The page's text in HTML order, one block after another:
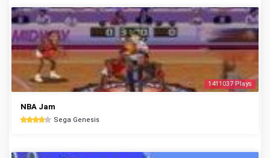
1411037 Plays
NBA Jam
Sega Genesis